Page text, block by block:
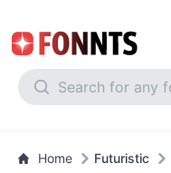
Home Futuristic